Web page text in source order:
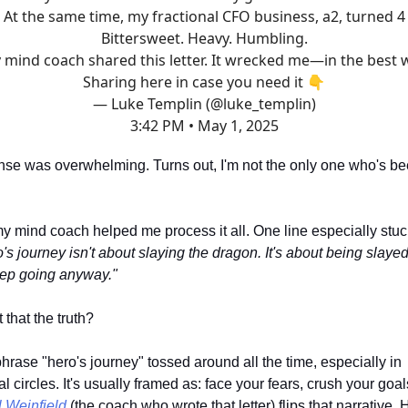
At the same time, my fractional CFO business, a2, turned 4
Bittersweet. Heavy. Humbling.
mind coach shared this letter. It wrecked me—in the best
Sharing here in case you need it 👇
— Luke Templin (@luke_templin)
3:42 PM • May 1, 2025
was overwhelming. Turns out, I'm not the only one who's
mind coach helped me process it all. One line especially
journey isn't about slaying the dragon. It's about being
going anyway."
that the truth?
"hero's journey" tossed around all the time, especially in
circles. It's usually framed as: face your fears, crush your